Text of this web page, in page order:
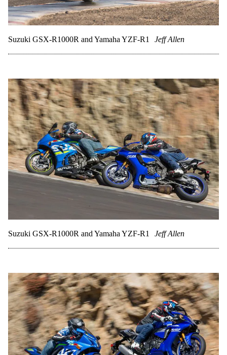
Suzuki GSX-R1000R and Yamaha YZF-R1 Jeff Allen
Suzuki GSX-R1000R and Yamaha YZF-R1 Jeff Allen